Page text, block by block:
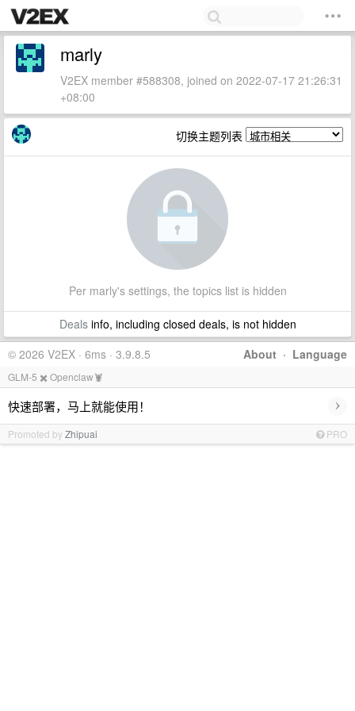
marly
V2EX member #588308, joined on 2022-07-17 21:26:31
+08:00
切换主题列表
Per marly's settings, the topics list is hidden
Dealsinfo, including closed deals, is not hidden
About · Language
© 2026 V2EX · 6ms · 3.9.8.5
GLM-5 ✖️ Openclaw🦞
快速部署，马上就能使用！ ›
Promoted byZhipuai PRO